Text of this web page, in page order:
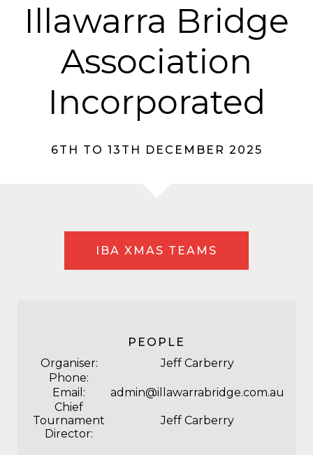
Illawarra Bridge
Association
Incorporated
6TH TO 13TH DECEMBER 2025
IBA XMAS TEAMS
PEOPLE
Organiser:
Jeff Carberry
Phone:
Email:
admin@illawarrabridge.com.au
Chief
Tournament
Director:
Jeff Carberry